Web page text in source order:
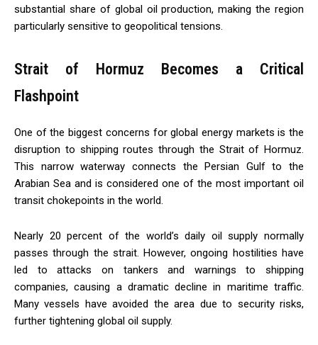
substantial share of global oil production, making the region
particularly sensitive to geopolitical tensions.
Strait of Hormuz Becomes a Critical
Flashpoint
One of the biggest concerns for global energy markets is the
disruption to shipping routes through the Strait of Hormuz.
This narrow waterway connects the Persian Gulf to the
Arabian Sea and is considered one of the most important oil
transit chokepoints in the world.
Nearly 20 percent of the world’s daily oil supply normally
passes through the strait. However, ongoing hostilities have
led to attacks on tankers and warnings to shipping
companies, causing a dramatic decline in maritime traffic.
Many vessels have avoided the area due to security risks,
further tightening global oil supply.